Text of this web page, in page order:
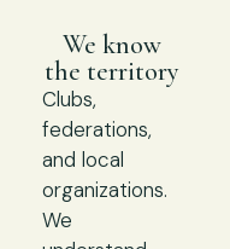
We know
the territory
Clubs,
federations,
and local
organizations.
We